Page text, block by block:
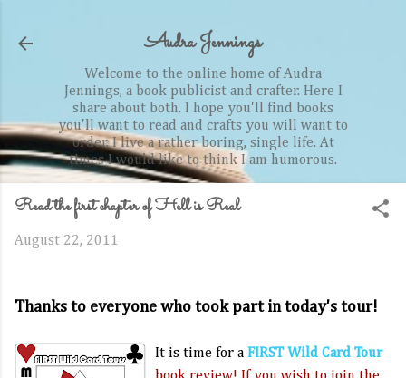
Audra Jennings
Welcome to the online home of Audra
Jennings, a book publicist and crafter. Here I
share about both. I hope you'll find books
you'll want to read and crafts you will want to
order. I live a rather boring, single life. At
times I would like to think I am humorous.
Read the first chapter of Hell is Real
August 22, 2011
Thanks to everyone who took part in today's tour!
It is time for a FIRST Wild Card Tour